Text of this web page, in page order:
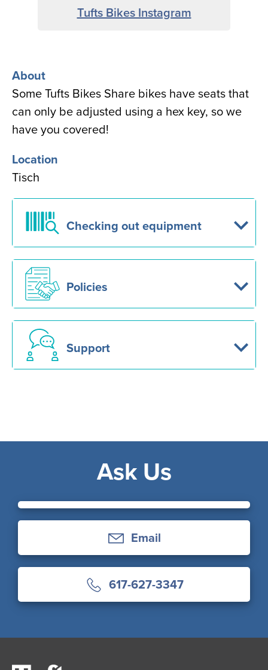
Tufts Bikes Instagram
About
Some Tufts Bikes Share bikes have seats that
can only be adjusted using a hex key, so we
have you covered!
Location
Tisch
Checking out equipment
Policies
Support
Ask Us
Email
617-627-3347